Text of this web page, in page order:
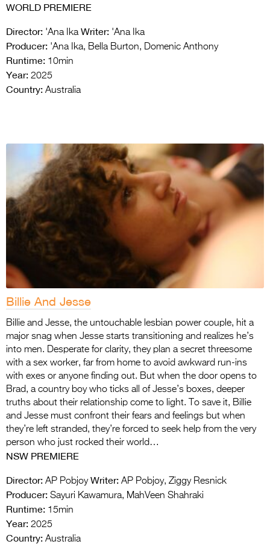
WORLD PREMIERE
Director: 'Ana Ika Writer: 'Ana Ika
Producer: 'Ana Ika, Bella Burton, Domenic Anthony
Runtime: 10min
Year: 2025
Country: Australia
Billie And Jesse
Billie and Jesse, the untouchable lesbian power couple, hit a
major snag when Jesse starts transitioning and realizes he’s
into men. Desperate for clarity, they plan a secret threesome
with a sex worker, far from home to avoid awkward run-ins
with exes or anyone finding out. But when the door opens to
Brad, a country boy who ticks all of Jesse’s boxes, deeper
truths about their relationship come to light. To save it, Billie
and Jesse must confront their fears and feelings but when
they’re left stranded, they’re forced to seek help from the very
person who just rocked their world…
NSW PREMIERE
Director: AP Pobjoy Writer: AP Pobjoy, Ziggy Resnick
Producer: Sayuri Kawamura, MahVeen Shahraki
Runtime: 15min
Year: 2025
Country: Australia